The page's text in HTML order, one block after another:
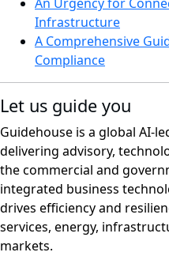
Infrastructure
A Comprehensive
Compliance
Let us guide you
Guidehouse is a global AI-
delivering advisory,
the commercial and
integrated business
drives efficiency and
services, energy,
markets.